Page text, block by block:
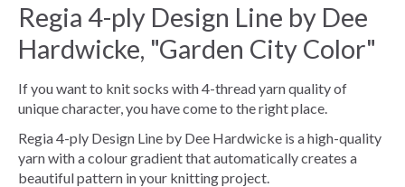
Regia 4-ply Design Line by Dee
Hardwicke, "Garden City Color"
If you want to knit socks with 4-thread yarn quality of
unique character, you have come to the right place.
Regia 4-ply Design Line by Dee Hardwicke is a high-quality
yarn with a colour gradient that automatically creates a
beautiful pattern in your knitting project.